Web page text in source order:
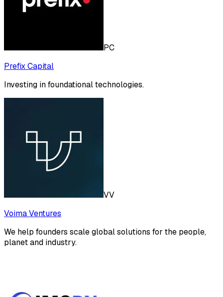
PC
Prefix Capital
Investing in foundational technologies.
VV
Voima Ventures
We help founders scale global solutions for the people,
planet and industry.